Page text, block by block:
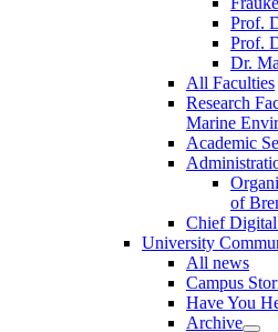
Prof.
Prof.
Dr.
All Faculties
Research
Marine
Academic
of
Chief
University
All news
Campus
Have You
Archive